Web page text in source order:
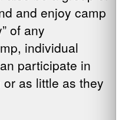
and enjoy camp
of any
individual
participate in
as little as they